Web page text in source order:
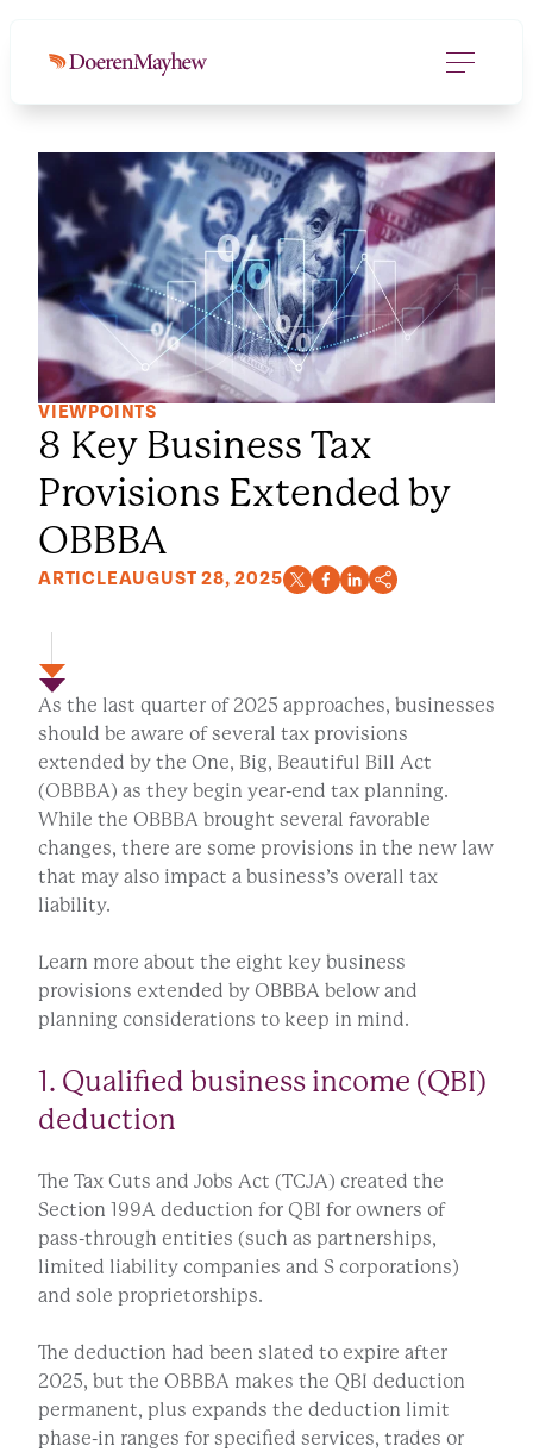
VIEWPOINTS
8 Key Business Tax
Provisions Extended by
OBBBA
ARTICLEAUGUST 28, 2025
As the last quarter of 2025 approaches, businesses
should be aware of several tax provisions
extended by the One, Big, Beautiful Bill Act
(OBBBA) as they begin year-end tax planning.
While the OBBBA brought several favorable
changes, there are some provisions in the new law
that may also impact a business’s overall tax
liability.
Learn more about the eight key business
provisions extended by OBBBA below and
planning considerations to keep in mind.
1. Qualified business income (QBI)
deduction
The Tax Cuts and Jobs Act (TCJA) created the
Section 199A deduction for QBI for owners of
pass-through entities (such as partnerships,
limited liability companies and S corporations)
and sole proprietorships.
The deduction had been slated to expire after
2025, but the OBBBA makes the QBI deduction
permanent, plus expands the deduction limit
phase-in ranges for specified services, trades or